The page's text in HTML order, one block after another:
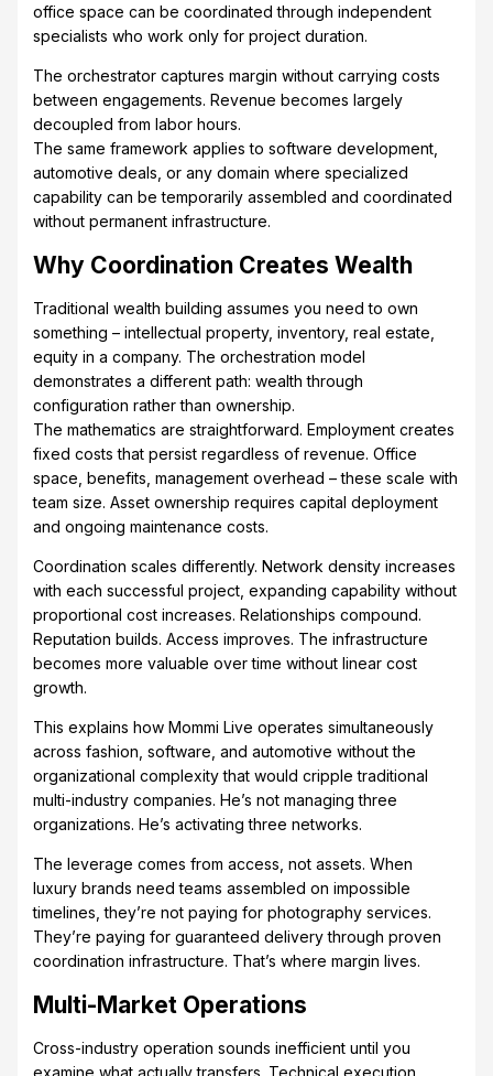
office space can be coordinated through independent
specialists who work only for project duration.
The orchestrator captures margin without carrying costs
between engagements. Revenue becomes largely
decoupled from labor hours.
The same framework applies to software development,
automotive deals, or any domain where specialized
capability can be temporarily assembled and coordinated
without permanent infrastructure.
Why Coordination Creates Wealth
Traditional wealth building assumes you need to own
something – intellectual property, inventory, real estate,
equity in a company. The orchestration model
demonstrates a different path: wealth through
configuration rather than ownership.
The mathematics are straightforward. Employment creates
fixed costs that persist regardless of revenue. Office
space, benefits, management overhead – these scale with
team size. Asset ownership requires capital deployment
and ongoing maintenance costs.
Coordination scales differently. Network density increases
with each successful project, expanding capability without
proportional cost increases. Relationships compound.
Reputation builds. Access improves. The infrastructure
becomes more valuable over time without linear cost
growth.
This explains how Mommi Live operates simultaneously
across fashion, software, and automotive without the
organizational complexity that would cripple traditional
multi-industry companies. He’s not managing three
organizations. He’s activating three networks.
The leverage comes from access, not assets. When
luxury brands need teams assembled on impossible
timelines, they’re not paying for photography services.
They’re paying for guaranteed delivery through proven
coordination infrastructure. That’s where margin lives.
Multi-Market Operations
Cross-industry operation sounds inefficient until you